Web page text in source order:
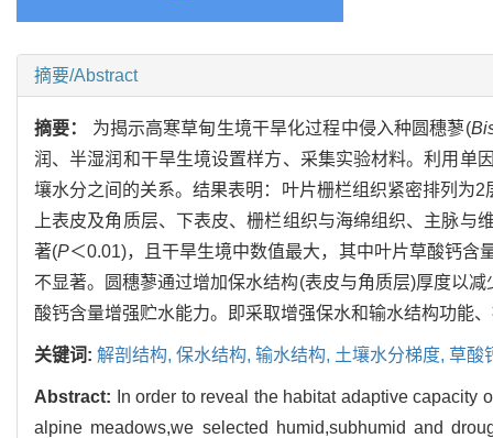
摘要/Abstract
摘要： 为揭示高寒草甸生境干旱化过程中侵入种圆穗蓼(
润、半湿润和干旱生境设置样方、采集实验材料。利用单
壤水分之间的关系。结果表明：叶片栅栏组织紧密排列为
上表皮及角质层、下表皮、栅栏组织与海绵组织、主脉
著(P＜0.01)，且干旱生境中数值最大，其中叶片草酸钙
不显著。圆穗蓼通过增加保水结构(表皮与角质层)厚度以
酸钙含量增强贮水能力。即采取增强保水和输水结构功能
关键词: 解剖结构, 保水结构, 输水结构, 土壤水分梯度, 草酸
Abstract:
In order to reveal the habitat adaptive capacity
alpine meadows,we selected humid,subhumid and